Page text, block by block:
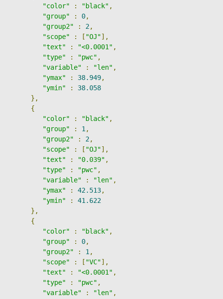
"color"
: "black" ,
"group"
: 0,
"group2"
: 2 ,
"scope"
: [ "OJ"],
"text"
: "<0.0001" ,
"type"
: "pwc" ,
"variable"
: "len" ,
"ymax"
: 38.949,
"ymin"
:
38.058
},
{
"color"
: "black" ,
"group"
: 1 ,
"group2"
: 2 ,
"scope"
: [ "OJ"],
"text"
: "0.039" ,
"type"
: "pwc" ,
"variable"
: "len" ,
"ymax"
: 42.513,
"ymin"
:
41.622
},
{
"color"
: "black" ,
"group"
: 0,
"group2"
: 1 ,
"scope"
: [ "VC"],
"text"
: "<0.0001" ,
"type"
: "pwc" ,
"variable"
: "len" ,